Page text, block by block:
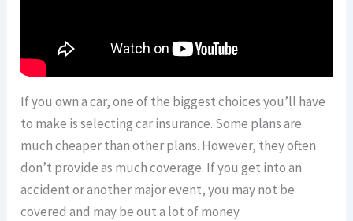
If you own a car, one of the biggest choices you’ll have
to make is selecting car insurance. Some plans are
much cheaper than other plans. However, they often
don’t provide as much coverage. If you get into an
accident or another major event, you may not be
covered and may be out a lot of money.